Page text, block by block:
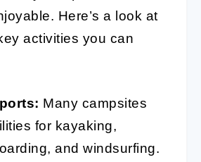
Here’s a look at
activities you can
Many campsites
for kayaking,
and windsurfing.